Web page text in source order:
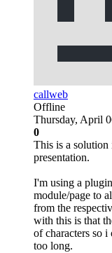
callweb
Offline
Thursday, April
0
This is a solution
presentation.
I'm using a
module/page to
from the
with this is that
of characters so i
too long.